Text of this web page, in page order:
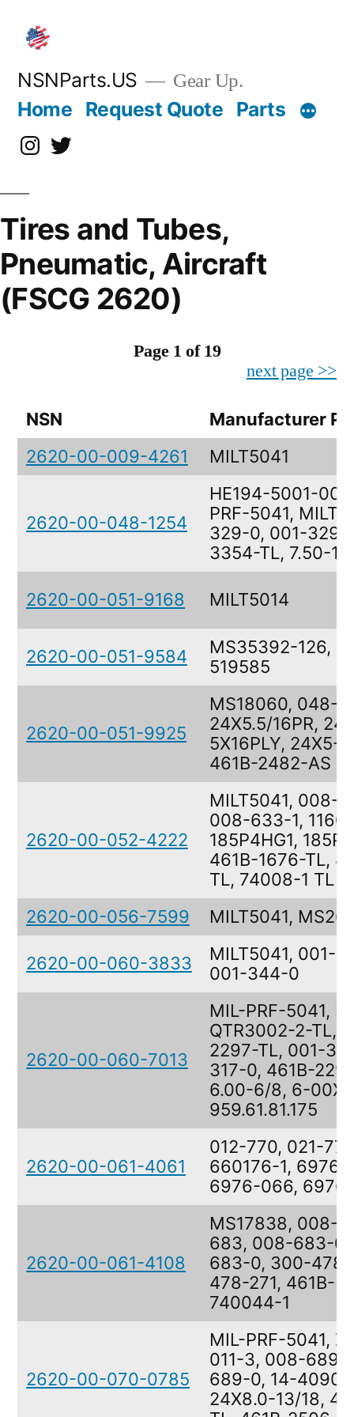
content
NSNParts.US Gear Up.
Home Request Quote Parts
Instagram
X
Tires and Tubes,
Pneumatic, Aircraft
(FSCG 2620)
Page 1 of 19
next page >>
NSN
Manufacturer
2620-00-009-4261
MILT5041
2620-00-048-1254
HE194-5001-
PRF-5041,
329-0, 001-329-
3354-TL, 7.50-
2620-00-051-9168 MILT5014
2620-00-051-9584
MS35392-126,
519585
2620-00-051-9925
MS18060, 048-
24X5.5/16PR,
5X16PLY, 24X5-
461B-2482-AS
2620-00-052-4222
MILT5041, 008-
008-633-1,
185P4HG1,
461B-1676-TL,
TL, 74008-1 TL
2620-00-056-7599
MILT5041,
2620-00-060-3833
MILT5041, 001-
001-344-0
2620-00-060-7013
MIL-PRF-5041,
QTR3002-2-TL,
2297-TL, 001-
317-0, 461B-
6.00-6/8, 6-
959.61.81.175
2620-00-061-4061
012-770, 021-
660176-1, 6976-
6976-066,
2620-00-061-4108
MS17838, 008-
683, 008-683-
683-0, 300-478-
478-271, 461B-
740044-1
2620-00-070-0785
MIL-PRF-5041,
011-3, 008-689-
689-0, 14-
24X8.0-13/18,